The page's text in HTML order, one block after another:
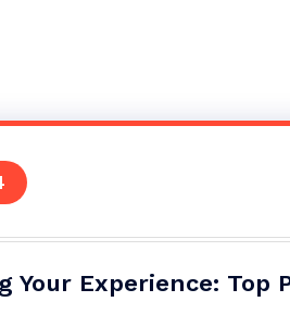
Your Experience: Top